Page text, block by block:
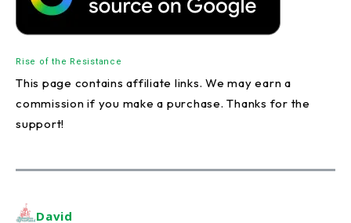
Rise of the Resistance
This page contains affiliate links. We may earn a
commission if you make a purchase. Thanks for the
support!
David